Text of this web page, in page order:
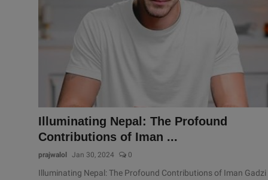
Illuminating Nepal: The Profound
Contributions of Iman ...
prajwalol Jan 30, 2024 0
Illuminating Nepal: The Profound Contributions of Iman Gadzi